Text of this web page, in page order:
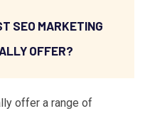
SEO MARKETING
OFFER?
offer a range of